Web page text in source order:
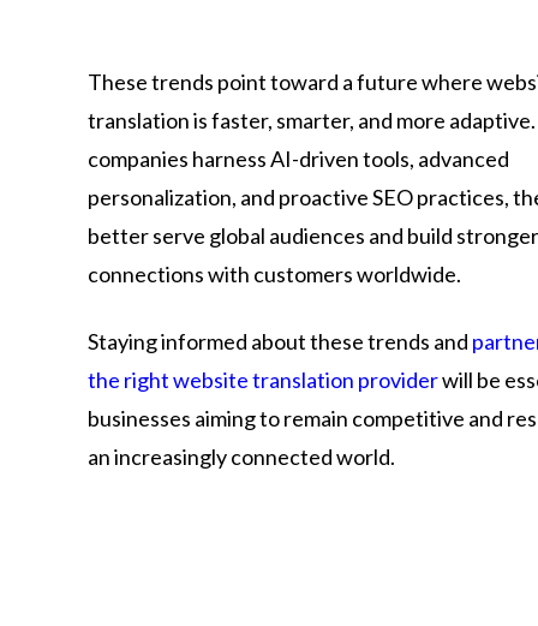
These trends point toward a future where
translation is faster, smarter, and more
companies harness AI-driven tools, advanced
personalization, and proactive SEO practices,
better serve global audiences and build stronger
connections with customers worldwide.
Staying informed about these trends and
the right website translation providerwill be
businesses aiming to remain competitive and
an increasingly connected world.